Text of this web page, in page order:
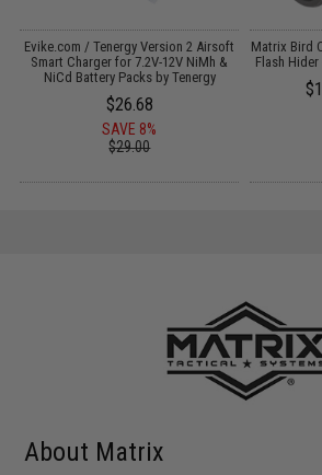
Evike.com / Tenergy Version 2 Airsoft
Smart Charger for 7.2V-12V NiMh &
NiCd Battery Packs by Tenergy
$26.68
SAVE 8%
$29.00
Matrix Bird
Flash
About Matrix